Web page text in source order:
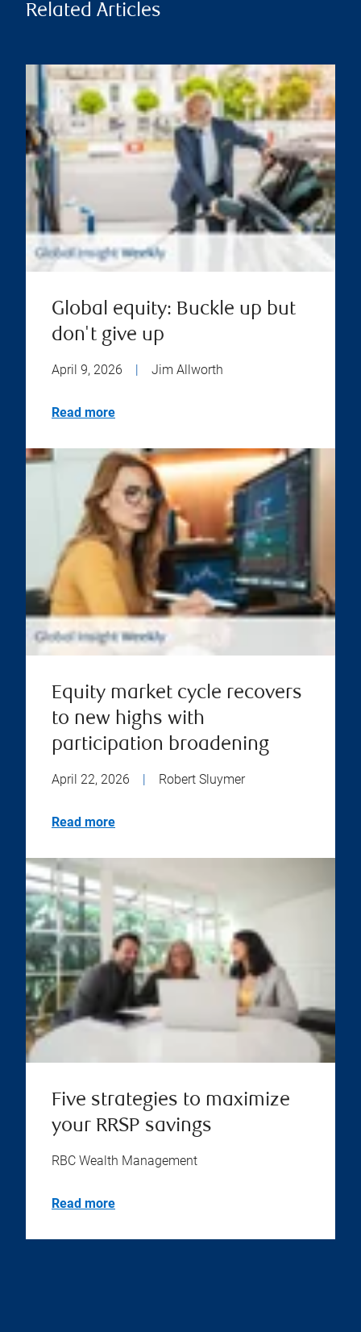
Related Articles
Global equity: Buckle up but
don't give up
April 9, 2026 | Jim Allworth
Read more
Equity market cycle recovers
to new highs with
participation broadening
April 22, 2026 | Robert Sluymer
Read more
Five strategies to maximize
your RRSP savings
RBC Wealth Management
Read more